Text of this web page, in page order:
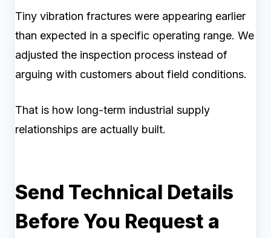
Tiny vibration fractures were appearing earlier
than expected in a specific operating range. We
adjusted the inspection process instead of
arguing with customers about field conditions.
That is how long-term industrial supply
relationships are actually built.
Send Technical Details
Before You Request a